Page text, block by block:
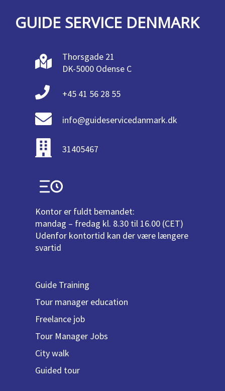
GUIDE SERVICE DENMARK
Thorsgade 21
DK-5000 Odense C
+45 41 56 28 55
info@guideservicedanmark.dk
31405467
Kontor er fuldt bemandet:
mandag – fredag kl. 8.30 til 16.00 (CET)
Udenfor kontortid kan der være længere
svartid
Guide Training
Tour manager education
Freelance job
Tour Manager Jobs
City walk
Guided tour